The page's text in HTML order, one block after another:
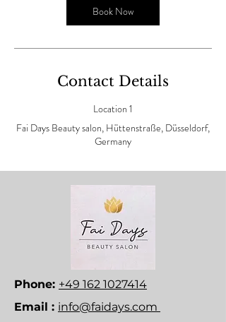
Book Now
Contact Details
Location 1
Fai Days Beauty salon, Hüttenstraße, Düsseldorf,
Germany
Phone: +49 162 1027414
Email : info@faidays.com